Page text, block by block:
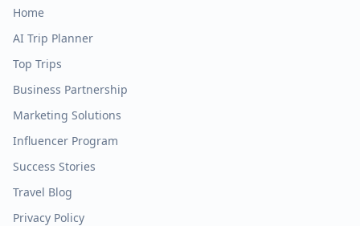
Home
AI Trip Planner
Top Trips
Business Partnership
Marketing Solutions
Influencer Program
Success Stories
Travel Blog
Privacy Policy